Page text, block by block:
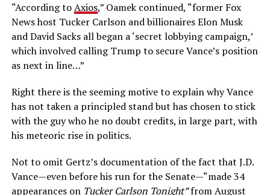
“According toAxios,” Oamek continued, “former Fox
News host Tucker Carlson and billionaires Elon Musk
and David Sacks all began a ‘secret lobbying campaign,’
which involved calling Trump to secure Vance’s position
as next in line…”
Right there is the seeming motive to explain why Vance
has not taken a principled stand but has chosen to stick
with the guy who he no doubt credits, in large part, with
his meteoric rise in politics.
Not to omit Gertz’s documentation of the fact that J.D.
Vance—even before his run for the Senate—“made 34
appearances on Tucker Carlson Tonight”from August